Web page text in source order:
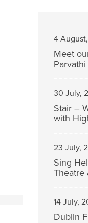
4
Meet
30 July,
Stair –
with
23 July,
Sing
Theatre
14 July,
Dublin